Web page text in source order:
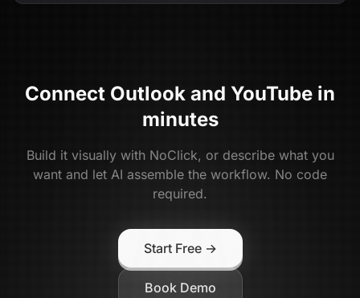
Connect Outlook and YouTube in
minutes
Build it visually with NoClick, or describe what you
want and let AI assemble the workflow. No code
required.
Start Free →
Book Demo